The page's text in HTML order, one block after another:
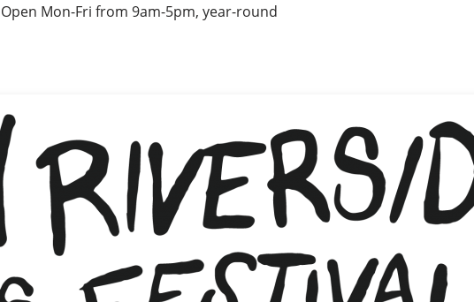
Open Mon-Fri from 9am-5pm, year-round